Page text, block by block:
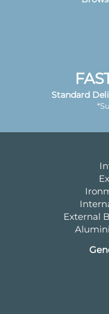
Standard
External